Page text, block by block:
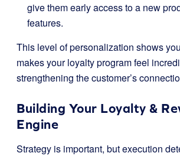
give them early access to a new
features.
This level of personalization shows
makes your loyalty program feel
strengthening the customer’s
Building Your Loyalty &
Engine
Strategy is important, but execution